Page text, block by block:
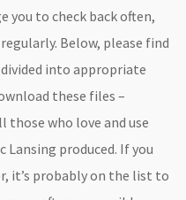
you to check back often,
Below, please find
into appropriate
these files –
who love and use
produced. If you
it’s probably on the list to